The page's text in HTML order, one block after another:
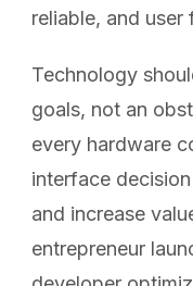
reliable, and user
Technology
goals, not an
every hardware
interface
and increase
entrepreneur